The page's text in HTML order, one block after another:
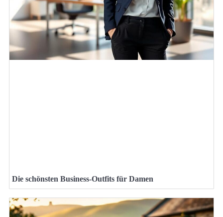
Die schönsten Business-Outfits für Damen